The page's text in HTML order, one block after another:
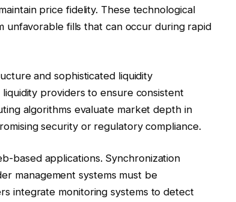
price fidelity. These technological
fills that can occur during rapid
and sophisticated liquidity
providers to ensure consistent
algorithms evaluate market depth in
security or regulatory compliance.
based applications. Synchronization
management systems must be
integrate monitoring systems to detect